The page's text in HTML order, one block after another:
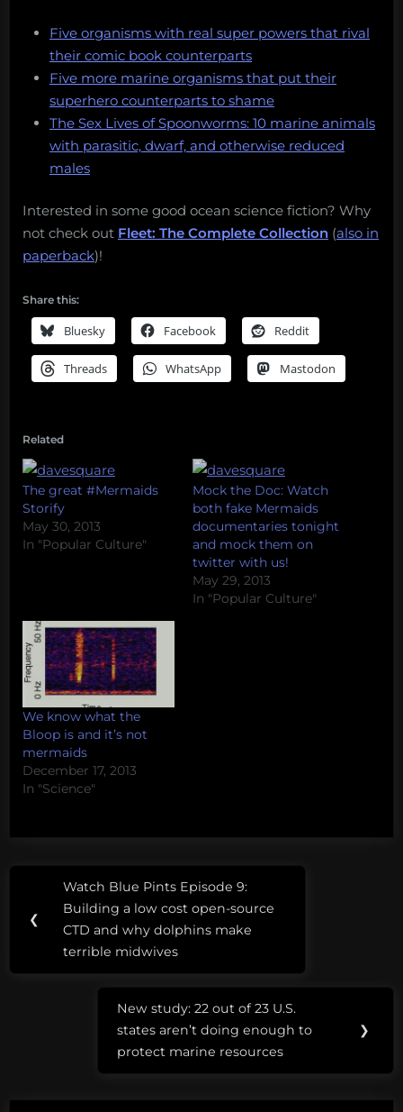
Five organisms with real super powers that rival
their comic book counterparts
Five more marine organisms that put their
superhero counterparts to shame
The Sex Lives of Spoonworms: 10 marine animals
with parasitic, dwarf, and otherwise reduced
males
Interested in some good ocean science fiction? Why
not check out Fleet: The Complete Collection (also in
paperback)!
Share this:
Bluesky Facebook Reddit
Threads WhatsApp Mastodon
Related
The great #Mermaids
Storify
May 30, 2013
In "Popular Culture"
Mock the Doc: Watch
both fake Mermaids
documentaries tonight
and mock them on
twitter with us!
May 29, 2013
In "Popular Culture"
We know what the
Bloop is and it’s not
mermaids
December 17, 2013
In "Science"
animal
planet
Post
navigation
❮
Previous
Post:
Watch Blue Pints Episode 9:
Building a low cost open-source
CTD and why dolphins make
terrible midwives
Next
Post:
New study: 22 out of 23 U.S.
states aren’t doing enough to
protect marine resources
❯